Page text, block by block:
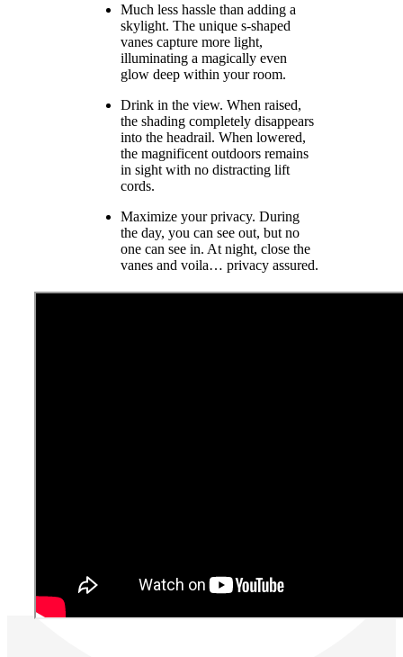
Much less hassle than adding a
skylight. The unique s-shaped
vanes capture more light,
illuminating a magically even
glow deep within your room.
Drink in the view. When raised,
the shading completely disappears
into the headrail. When lowered,
the magnificent outdoors remains
in sight with no distracting lift
cords.
Maximize your privacy. During
the day, you can see out, but no
one can see in. At night, close the
vanes and voila… privacy assured.